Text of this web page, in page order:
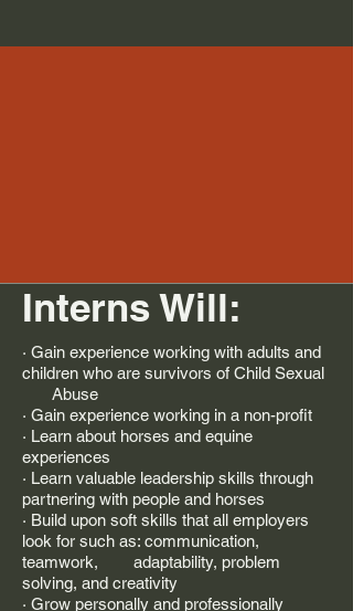
Interns Will:
· Gain experience working with adults and
children who are survivors of Child Sexual
Abuse
· Gain experience working in a non-profit
· Learn about horses and equine
experiences
· Learn valuable leadership skills through
partnering with people and horses
· Build upon soft skills that all employers
look for such as: communication,
teamwork, adaptability, problem
solving, and creativity
· Grow personally and professionally